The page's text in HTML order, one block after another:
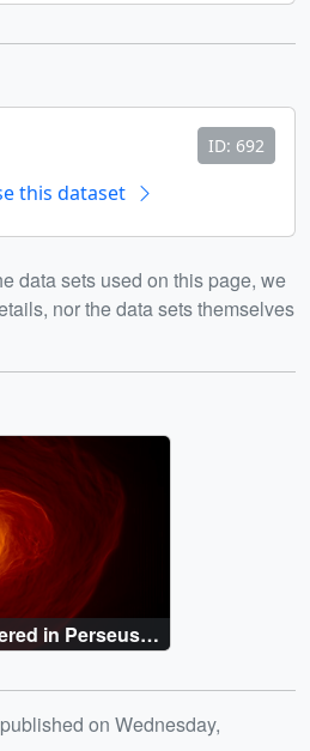
ID: 692
this dataset
data sets used on this page, we
nor the data sets themselves
in Perseus
on Wednesday,